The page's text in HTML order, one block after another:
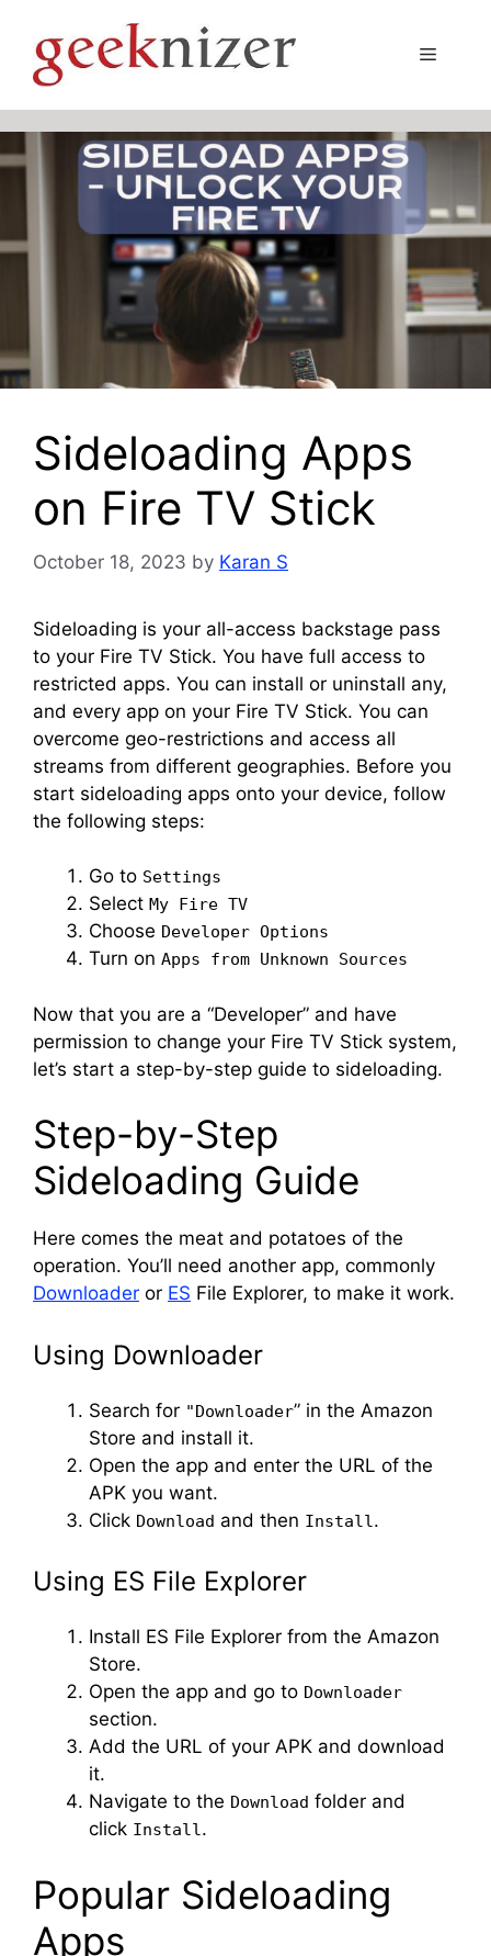
content
Menu
Sideloading Apps
on Fire TV Stick
October 18, 2023 by Karan S
Sideloading is your all-access backstage pass
to your Fire TV Stick. You have full access to
restricted apps. You can install or uninstall any,
and every app on your Fire TV Stick. You can
overcome geo-restrictions and access all
streams from different geographies. Before you
start sideloading apps onto your device, follow
the following steps:
Go to Settings
Select My Fire TV
Choose Developer Options
Turn on Apps from Unknown Sources
Now that you are a “Developer” and have
permission to change your Fire TV Stick system,
let’s start a step-by-step guide to sideloading.
Step-by-Step
Sideloading Guide
Here comes the meat and potatoes of the
operation. You’ll need another app, commonly
Downloader or ES File Explorer, to make it work.
Using Downloader
Search for "Downloader” in the Amazon
Store and install it.
Open the app and enter the URL of the
APK you want.
Click Download and then Install.
Using ES File Explorer
Install ES File Explorer from the Amazon
Store.
Open the app and go to Downloader
section.
Add the URL of your APK and download
it.
Navigate to the Download folder and
click Install.
Popular Sideloading
Apps